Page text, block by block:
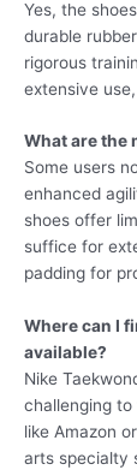
Yes, the
durable
rigorous
extensive
What are the
Some users
enhanced
shoes offer
suffice for
padding for
Where can I
available?
Nike
challenging
like Amazon
arts specialty